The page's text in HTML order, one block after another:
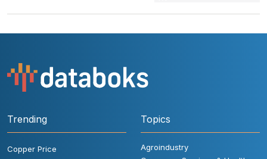
Trending
Copper Price
Topics
Agroindustry